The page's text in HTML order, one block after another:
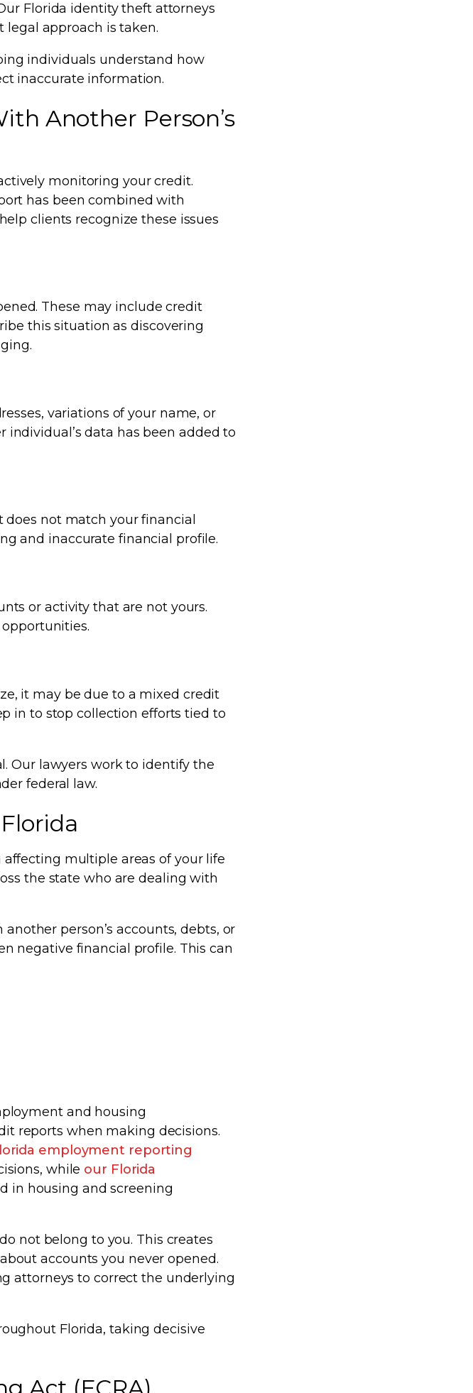
Florida identity theft attorneys
approach is taken.
individuals understand how
inaccurate information.
Another Person’s
monitoring your credit.
has been combined with
clients recognize these issues
These may include credit
this situation as discovering
variations of your name, or
data has been added to
not match your financial
and inaccurate financial profile.
or activity that are not yours.
it may be due to a mixed credit
in to stop collection efforts tied to
Our lawyers work to identify the
federal law.
multiple areas of your life
the state who are dealing with
person’s accounts, debts, or
negative financial profile. This can
and housing
reports when making decisions.
employment reporting
while our Florida
in housing and screening
not belong to you. This creates
accounts you never opened.
attorneys to correct the underlying
Florida, taking decisive